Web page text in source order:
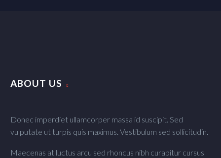
ABOUT US
Donec imperdiet ullamcorper massa id suscipit. Sed
vulputate ut turpis quis maximus. Vestibulum sed sollicitudin.
Maecenas at luctus arcu sed rhoncus nibh curabitur cursus